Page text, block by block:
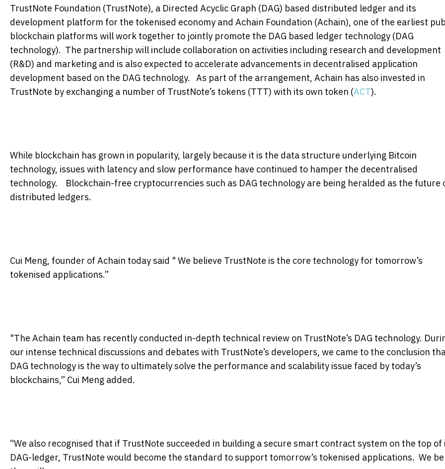
TrustNote Foundation (TrustNote), a Directed Acyclic Graph (DAG) based distributed ledger and its
development platform for the tokenised economy and Achain Foundation (Achain), one of the earliest
blockchain platforms will work together to jointly promote the DAG based ledger technology (DAG
technology). The partnership will include collaboration on activities including research and development
(R&D) and marketing and is also expected to accelerate advancements in decentralised application
development based on the DAG technology. As part of the arrangement, Achain has also invested in
TrustNote by exchanging a number of TrustNote’s tokens (TTT) with its own token (ACT).
While blockchain has grown in popularity, largely because it is the data structure underlying Bitcoin
technology, issues with latency and slow performance have continued to hamper the decentralised
technology. Blockchain-free cryptocurrencies such as DAG technology are being heralded as the future
distributed ledgers.
Cui Meng, founder of Achain today said " We believe TrustNote is the core technology for tomorrow’s
tokenised applications.”
"The Achain team has recently conducted in-depth technical review on TrustNote’s DAG technology.
our intense technical discussions and debates with TrustNote’s developers, we came to the conclusion
DAG technology is the way to ultimately solve the performance and scalability issue faced by today’s
blockchains,” Cui Meng added.
“We also recognised that if TrustNote succeeded in building a secure smart contract system on the top of
DAG-ledger, TrustNote would become the standard to support tomorrow’s tokenised applications. We